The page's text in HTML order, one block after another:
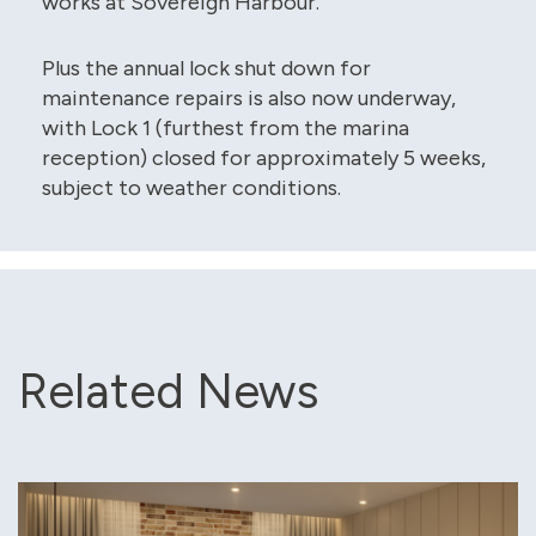
Plus the annual lock shut down for
maintenance repairs is also now underway,
with Lock 1 (furthest from the marina
reception) closed for approximately 5 weeks,
subject to weather conditions.
Related News